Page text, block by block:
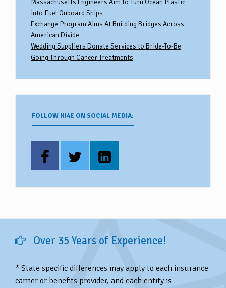
Massachusetts Engineers Aim to Turn Ocean Plastic
into Fuel Onboard Ships
Exchange Program Aims At Building Bridges Across
American Divide
Wedding Suppliers Donate Services to Bride-To-Be
Going Through Cancer Treatments
FOLLOW HI4E ON SOCIAL MEDIA:
Over 35 Years of Experience!
* State specific differences may apply to each insurance
carrier or benefits provider, and each entity is